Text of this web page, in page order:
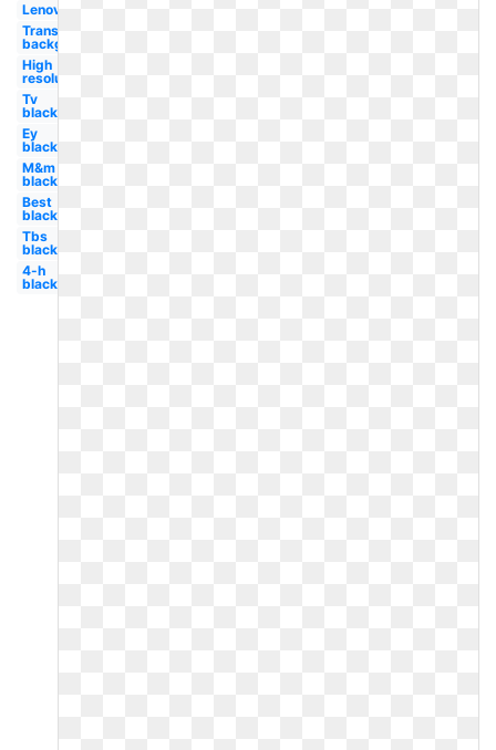
Lenovo
Transparent
background
High
resolution
Tv
black
Ey
black
M&m
black
Best
black
Tbs
black
4-h
black